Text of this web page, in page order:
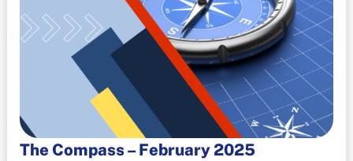
The Compass – February 2025